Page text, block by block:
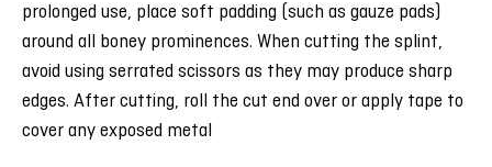
prolonged use, place soft padding (such as gauze pads)
around all boney prominences. When cutting the splint,
avoid using serrated scissors as they may produce sharp
edges. After cutting, roll the cut end over or apply tape to
cover any exposed metal